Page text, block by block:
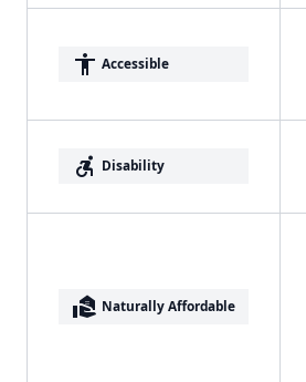
accessibility Accessible
accessible_forward Disability
real_estate_agent Naturally Affordable